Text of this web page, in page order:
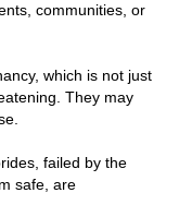
communities, or
which is not just
They may
failed by the
safe, are